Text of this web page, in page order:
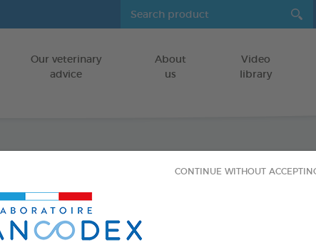
CONTINUE WITHOUT
Go to content
Our veterinary
advice
About
us
Video
library
Anti-Parasite